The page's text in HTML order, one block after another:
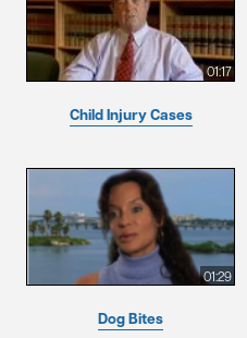
01:17
Child Injury Cases
01:29
Dog Bites